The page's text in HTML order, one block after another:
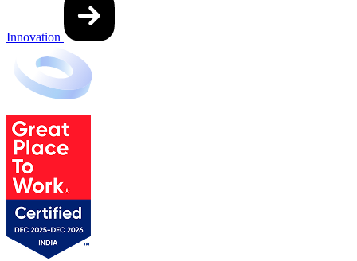
Innovation